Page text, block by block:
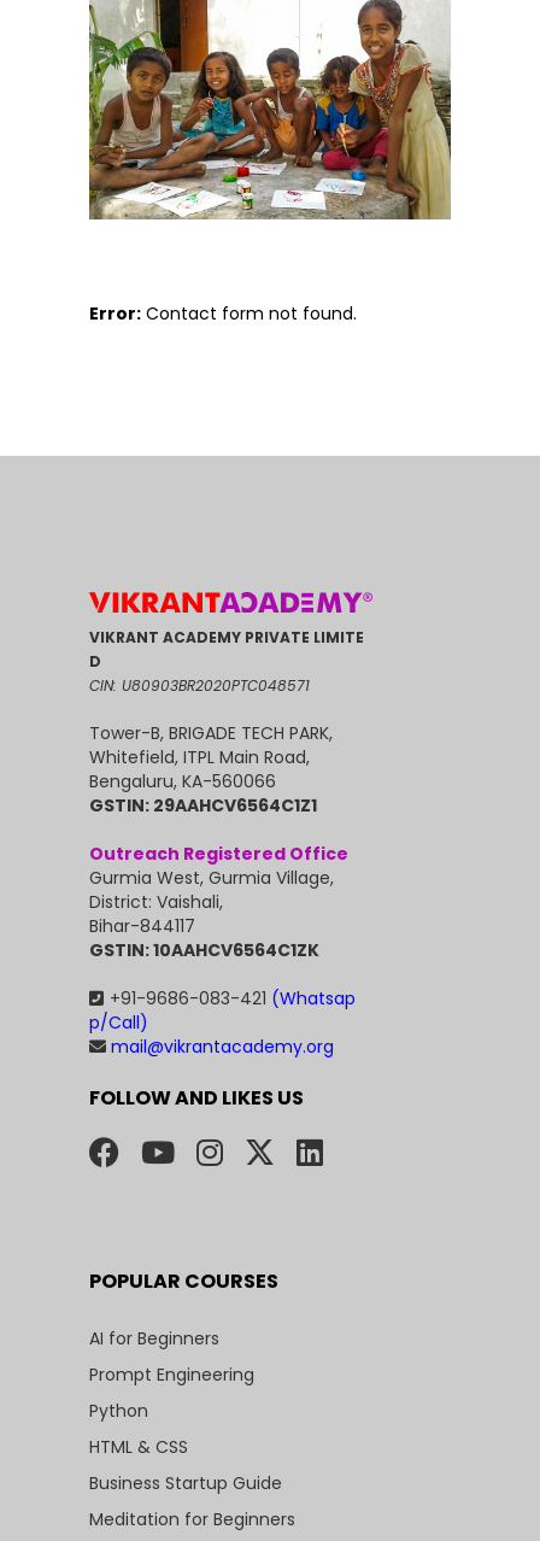
Error: Contact form not found.
VIKRANT ACADEMY PRIVATE LIMITE
D
CIN: U80903BR2020PTC048571
Tower-B, BRIGADE TECH PARK,
Whitefield, ITPL Main Road,
Bengaluru, KA-560066
GSTIN: 29AAHCV6564C1Z1
Outreach Registered Office
Gurmia West, Gurmia Village,
District: Vaishali,
Bihar-844117
GSTIN: 10AAHCV6564C1ZK
+91-9686-083-421 (Whatsap
p/Call)
mail@vikrantacademy.org
FOLLOW AND LIKES US
POPULAR COURSES
AI for Beginners
Prompt Engineering
Python
HTML & CSS
Business Startup Guide
Meditation for Beginners